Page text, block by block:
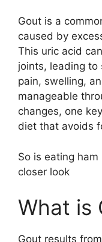
Gout is a
caused by
This uric acid
joints, leading
pain, swelling,
manageable
changes, one
diet that avoids
So is eating ham
closer look
What is
Gout results